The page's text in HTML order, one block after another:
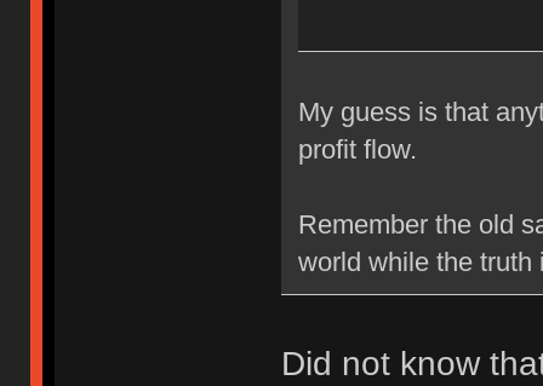
My guess is that
profit flow.
Remember the old
world while the
Did not know